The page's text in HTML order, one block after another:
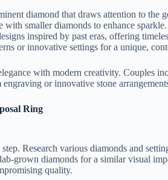
diamond that draws attention to the
with smaller diamonds to enhance sparkle.
inspired by past eras, offering
or innovative settings for a unique,
with modern creativity. Couples
or innovative stone
Ring
Research various diamonds and
grown diamonds for a similar visual
quality.